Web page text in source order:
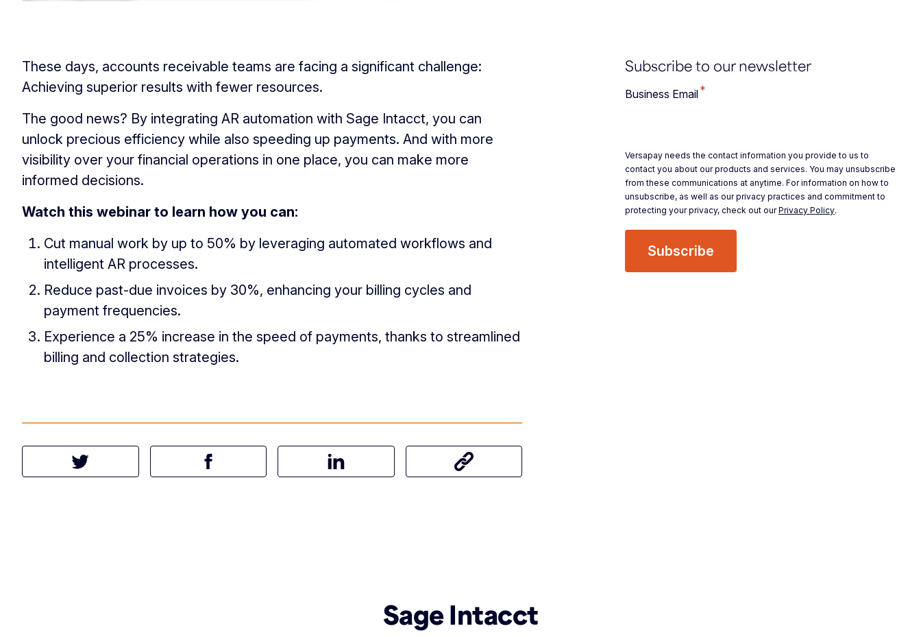
These days, accounts receivable teams are facing a significant challenge:
Achieving superior results with fewer resources.
The good news? By integrating AR automation with Sage Intacct, you can
unlock precious efficiency while also speeding up payments. And with more
visibility over your financial operations in one place, you can make more
informed decisions.
Watch this webinar to learn how you can:
Cut manual work by up to 50% by leveraging automated workflows and
intelligent AR processes.
Reduce past-due invoices by 30%, enhancing your billing cycles and
payment frequencies.
Experience a 25% increase in the speed of payments, thanks to streamlined
billing and collection strategies.
Tweet this article Share this article on FacebookShare this article on LinkedInShare this article
Subscribe to our newsletter
Business Email*
Versapay needs the contact information you provide to us to
contact you about our products and services. You may unsubscribe
from these communications at anytime. For information on how to
unsubscribe, as well as our privacy practices and commitment to
protecting your privacy, check out ourPrivacy Policy.
Sage Intacct